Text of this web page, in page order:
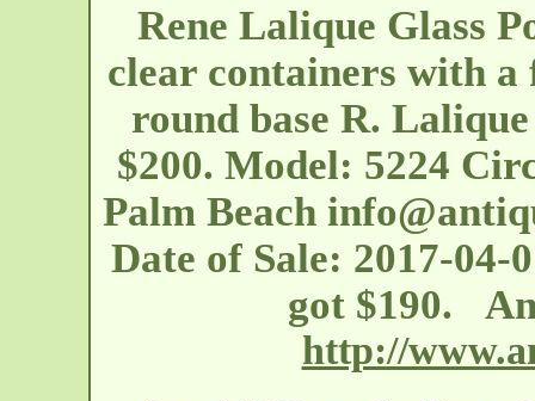
Rene Lalique Glass
clear containers with a
round base R.
$200. Model: 5224
Palm Beach
Date of Sale: 2017-04-
got $190.
http://